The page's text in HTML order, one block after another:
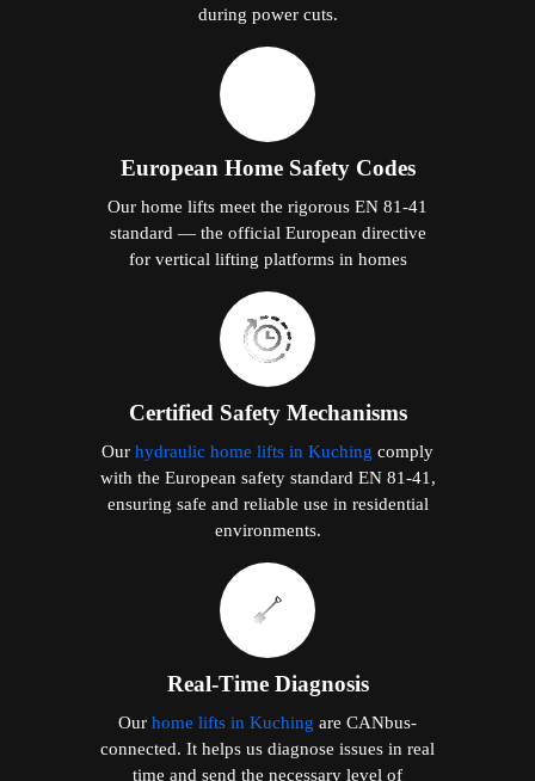
during power cuts.
European Home Safety Codes
Our home lifts meet the rigorous EN 81-41
standard — the official European directive
for vertical lifting platforms in homes
Certified Safety Mechanisms
Our hydraulic home lifts in Kuching comply
with the European safety standard EN 81-41,
ensuring safe and reliable use in residential
environments.
Real-Time Diagnosis
Our home lifts in Kuching are CANbus-
connected. It helps us diagnose issues in real
time and send the necessary level of